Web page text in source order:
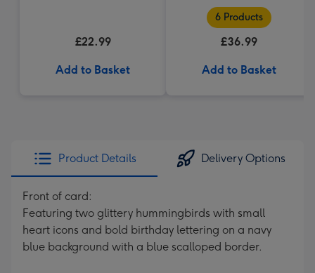
£22.99
Add to Basket
6 Products
£36.99
Add to Basket
Product Details Delivery Options
Front of card:
Featuring two glittery hummingbirds with small
heart icons and bold birthday lettering on a navy
blue background with a blue scalloped border.